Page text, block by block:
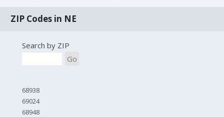
ZIP Codes in NE
Search by ZIP
Go
68938
69024
68948